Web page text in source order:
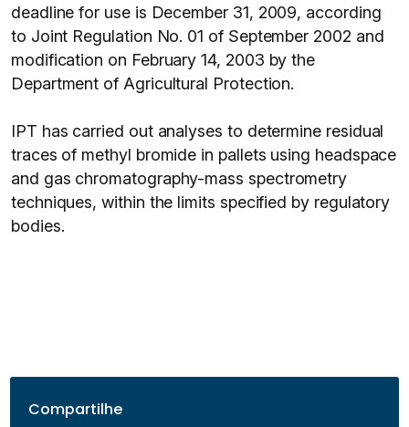
deadline for use is December 31, 2009, according
to Joint Regulation No. 01 of September 2002 and
modification on February 14, 2003 by the
Department of Agricultural Protection.
IPT has carried out analyses to determine residual
traces of methyl bromide in pallets using headspace
and gas chromatography-mass spectrometry
techniques, within the limits specified by regulatory
bodies.
Compartilhe